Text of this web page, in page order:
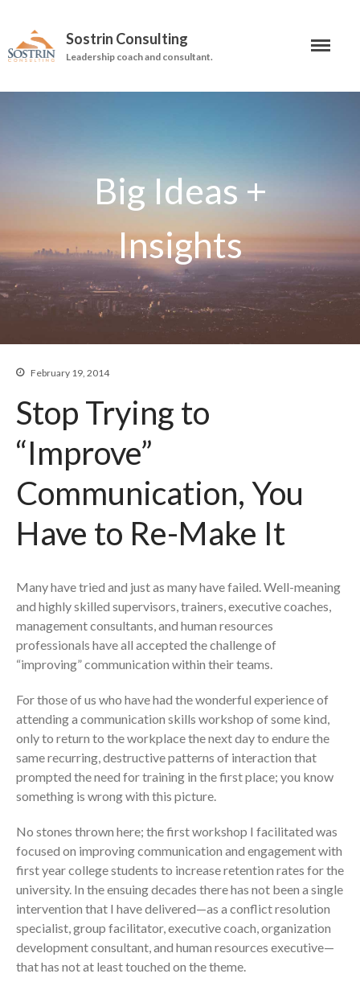
On-Site Programs
Organizational Consulting
The Manager’s Dilemma
Beyond The Job Description
Blog
Sostrin Consulting
Leadership coach and consultant.
February 19, 2014
Stop Trying to
“Improve”
Communication, You
Have to Re-Make It
Many have tried and just as many have failed. Well-meaning
and highly skilled supervisors, trainers, executive coaches,
management consultants, and human resources
professionals have all accepted the challenge of
“improving” communication within their teams.
For those of us who have had the wonderful experience of
attending a communication skills workshop of some kind,
only to return to the workplace the next day to endure the
same recurring, destructive patterns of interaction that
prompted the need for training in the first place; you know
something is wrong with this picture.
No stones thrown here; the first workshop I facilitated was
focused on improving communication and engagement with
first year college students to increase retention rates for the
university. In the ensuing decades there has not been a single
intervention that I have delivered—as a conflict resolution
specialist, group facilitator, executive coach, organization
development consultant, and human resources executive—
that has not at least touched on the theme.